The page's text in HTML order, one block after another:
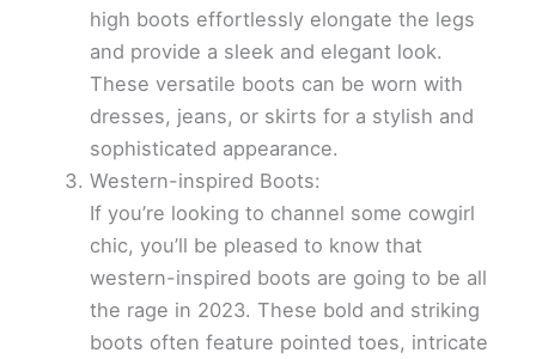
high boots effortlessly elongate the legs
and provide a sleek and elegant look.
These versatile boots can be worn with
dresses, jeans, or skirts for a stylish and
sophisticated appearance.
Western-inspired Boots:
If you’re looking to channel some cowgirl
chic, you’ll be pleased to know that
western-inspired boots are going to be all
the rage in 2023. These bold and striking
boots often feature pointed toes, intricate